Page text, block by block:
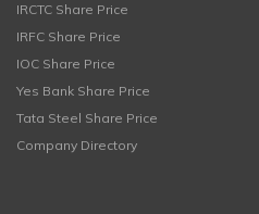
IRCTC Share Price
IRFC Share Price
IOC Share Price
Yes Bank Share Price
Tata Steel Share Price
Company Directory